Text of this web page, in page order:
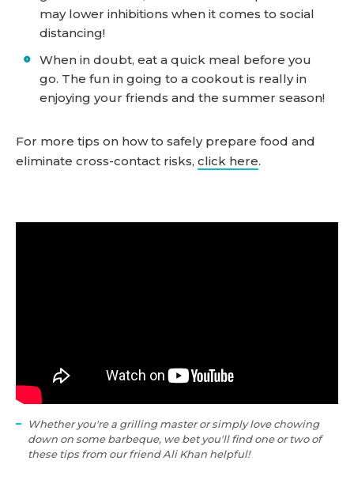
may lower inhibitions when it comes to social
distancing!
When in doubt, eat a quick meal before you
go. The fun in going to a cookout is really in
enjoying your friends and the summer season!
For more tips on how to safely prepare food and
eliminate cross-contact risks, click here.
Whether you're a grilling master or simply love chowing
down on some barbeque, we bet you'll find one or two of
these tips from our friend Ali Khan helpful!